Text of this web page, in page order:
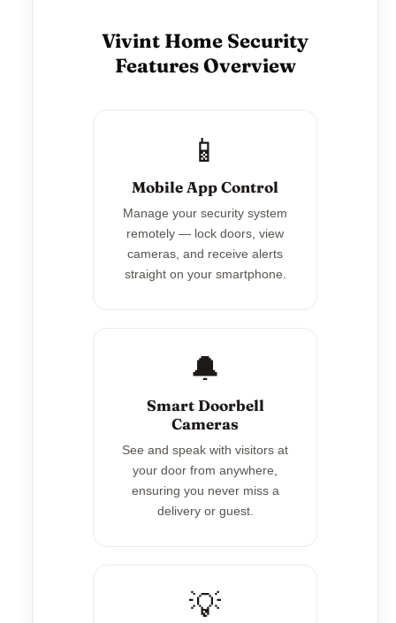
Vivint Home Security
Features Overview
📱
Mobile App Control
Manage your security system
remotely — lock doors, view
cameras, and receive alerts
straight on your smartphone.
🔔
Smart Doorbell
Cameras
See and speak with visitors at
your door from anywhere,
ensuring you never miss a
delivery or guest.
💡